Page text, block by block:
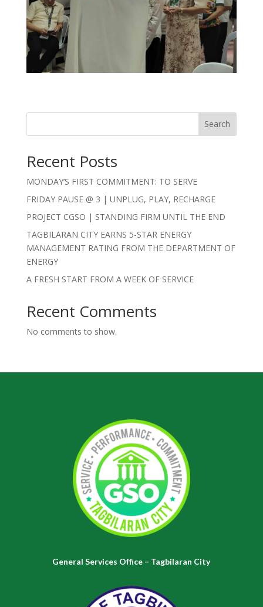
Search
Recent Posts
MONDAY’S FIRST COMMITMENT: TO SERVE
FRIDAY PAUSE @ 3 | UNPLUG, PLAY, RECHARGE
PROJECT CGSO | STANDING FIRM UNTIL THE END
TAGBILARAN CITY EARNS 5-STAR ENERGY
MANAGEMENT RATING FROM THE DEPARTMENT OF
ENERGY
A FRESH START FROM A WEEK OF SERVICE
Recent Comments
No comments to show.
General Services Office – Tagbilaran City